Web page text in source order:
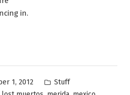
in.
1, 2012
Posted
in
Stuff